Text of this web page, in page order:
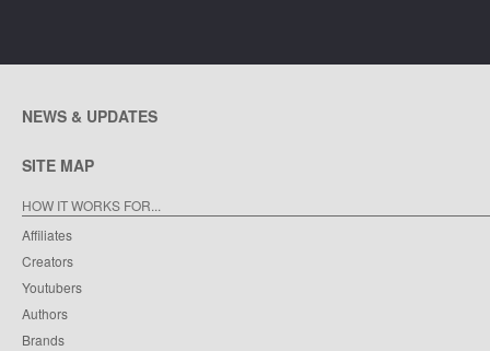
NEWS & UPDATES
SITE MAP
HOW IT WORKS FOR...
Affiliates
Creators
Youtubers
Authors
Brands